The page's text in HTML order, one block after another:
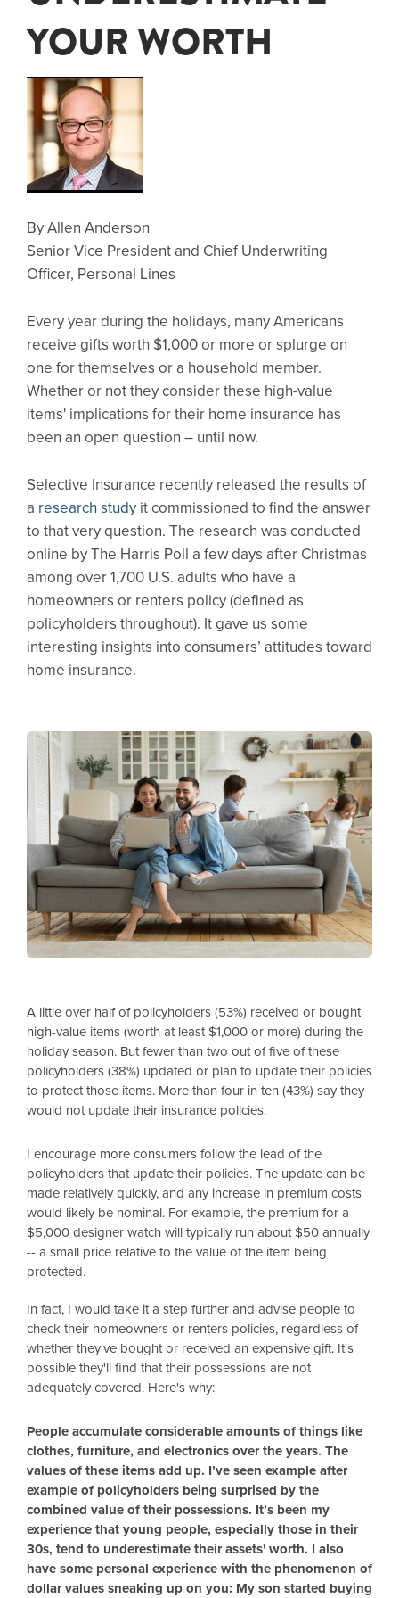
YOUR WORTH
By Allen Anderson
Senior Vice President and Chief Underwriting
Officer, Personal Lines
Every year during the holidays, many Americans
receive gifts worth $1,000 or more or splurge on
one for themselves or a household member.
Whether or not they consider these high-value
items' implications for their home insurance has
been an open question – until now.
Selective Insurance recently released the results of
a research study it commissioned to find the answer
to that very question. The research was conducted
online by The Harris Poll a few days after Christmas
among over 1,700 U.S. adults who have a
homeowners or renters policy (defined as
policyholders throughout). It gave us some
interesting insights into consumers’ attitudes toward
home insurance.
A little over half of policyholders (53%) received or bought
high-value items (worth at least $1,000 or more) during the
holiday season. But fewer than two out of five of these
policyholders (38%) updated or plan to update their policies
to protect those items. More than four in ten (43%) say they
would not update their insurance policies.
I encourage more consumers follow the lead of the
policyholders that update their policies. The update can be
made relatively quickly, and any increase in premium costs
would likely be nominal. For example, the premium for a
$5,000 designer watch will typically run about $50 annually
-- a small price relative to the value of the item being
protected.
In fact, I would take it a step further and advise people to
check their homeowners or renters policies, regardless of
whether they've bought or received an expensive gift. It's
possible they'll find that their possessions are not
adequately covered. Here's why:
People accumulate considerable amounts of things like
clothes, furniture, and electronics over the years. The
values of these items add up. I’ve seen example after
example of policyholders being surprised by the
combined value of their possessions. It’s been my
experience that young people, especially those in their
30s, tend to underestimate their assets' worth. I also
have some personal experience with the phenomenon of
dollar values sneaking up on you: My son started buying